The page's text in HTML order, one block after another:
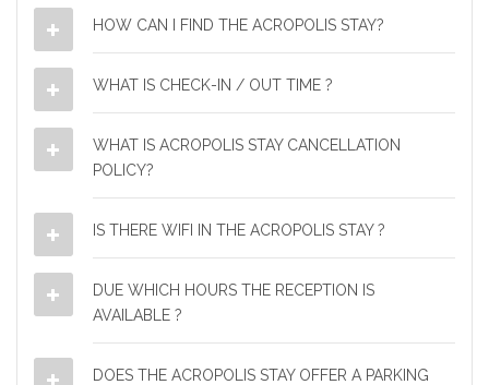
HOW CAN I FIND THE ACROPOLIS STAY?
WHAT IS CHECK-IN / OUT TIME ?
WHAT IS ACROPOLIS STAY CANCELLATION
POLICY?
IS THERE WIFI IN THE ACROPOLIS STAY ?
DUE WHICH HOURS THE RECEPTION IS
AVAILABLE ?
DOES THE ACROPOLIS STAY OFFER A PARKING